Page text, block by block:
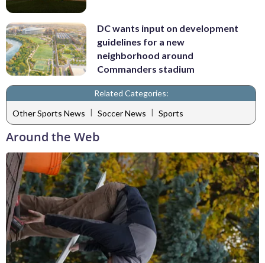
DC wants input on development
guidelines for a new
neighborhood around
Commanders stadium
Related Categories:
Other Sports News | Soccer News | Sports
Around the Web